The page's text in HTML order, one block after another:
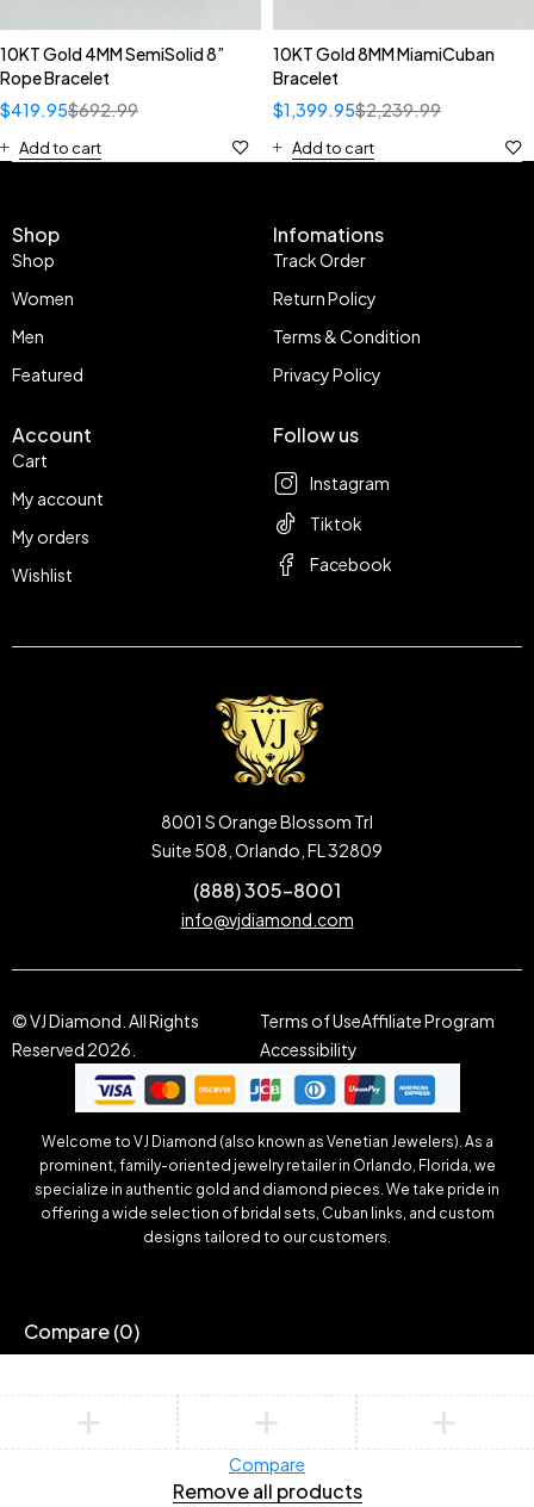
10KT Gold 4MM SemiSolid 8”
Rope Bracelet
$692.99
$419.95
Add to cart
10KT Gold 8MM MiamiCuban
Bracelet
$2,239.99
$1,399.95
Add to cart
Shop
Shop
Women
Men
Featured
Infomations
Track Order
Return Policy
Terms & Condition
Privacy Policy
Account
Cart
My account
My orders
Wishlist
Follow us
Instagram
Tiktok
Facebook
8001 S Orange Blossom Trl
Suite 508, Orlando, FL 32809
(888) 305-8001
info@vjdiamond.com
© VJ Diamond. All Rights
Reserved 2026.
Terms of UseAffiliate Program
Accessibility
Welcome to VJ Diamond (also known as Venetian Jewelers). As a
prominent, family-oriented jewelry retailer in Orlando, Florida, we
specialize in authentic gold and diamond pieces. We take pride in
offering a wide selection of bridal sets, Cuban links, and custom
designs tailored to our customers.
Compare(0)
Compare
Remove all products